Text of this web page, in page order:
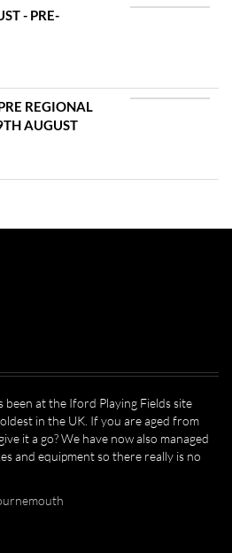
- PRE-
REGIONAL
AUGUST
at the Iford Playing Fields site
in the UK. If you are aged from
it a go? We have now also managed
and equipment so there really is no